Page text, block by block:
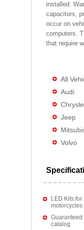
installed.
capacitors,
occur on
computers.
that require
All
Audi
Jeep
Volvo
LED Kits
motorcycles
Guaranteed
catalog